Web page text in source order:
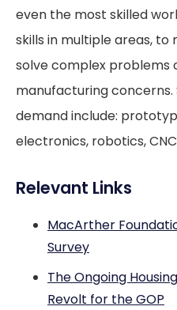
even the most skilled
skills in multiple areas,
solve complex problems
manufacturing concerns.
demand include:
electronics, robotics,
Relevant Links
MacArther
Survey
The Ongoing
Revolt for the GOP